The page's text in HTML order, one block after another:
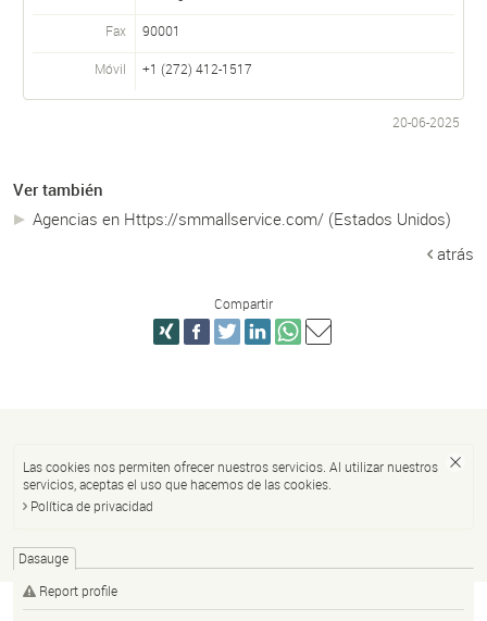
Fax 90001
Móvil +1 (272) 412-1517
20-06-2025
Ver también
Agencias en Https://smmallservice.com/ (Estados Unidos)
atrás
Compartir
Las cookies nos permiten ofrecer nuestros servicios. Al utilizar nuestros
servicios, aceptas el uso que hacemos de las cookies.
Política de privacidad
Dasauge
Report profile